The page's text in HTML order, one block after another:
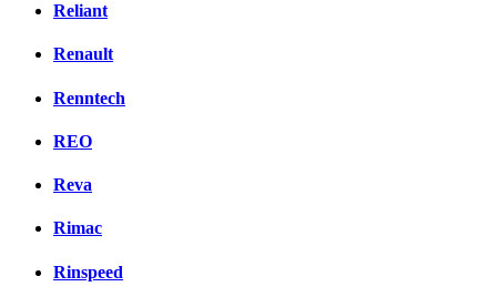
Reliant
Renault
Renntech
REO
Reva
Rimac
Rinspeed